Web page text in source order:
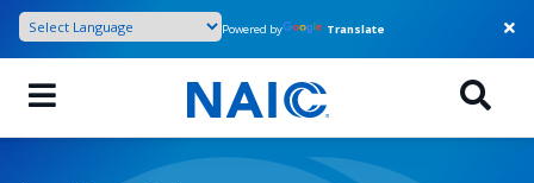
Skip
main
content
Powered by Translate